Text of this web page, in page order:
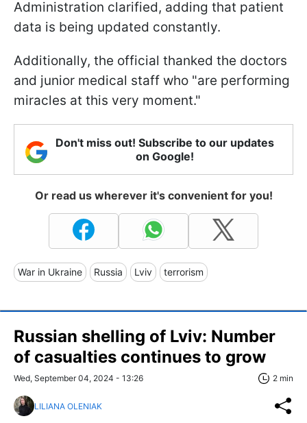
Administration clarified, adding that patient
data is being updated constantly.
Additionally, the official thanked the doctors
and junior medical staff who "are performing
miracles at this very moment."
Don't miss out! Subscribe to our updates
on Google!
Or read us wherever it's convenient for you!
War in Ukraine Russia Lviv terrorism
Russian shelling of Lviv: Number
of casualties continues to grow
Wed, September 04, 2024 - 13:26 2 min
LILIANA OLENIAK